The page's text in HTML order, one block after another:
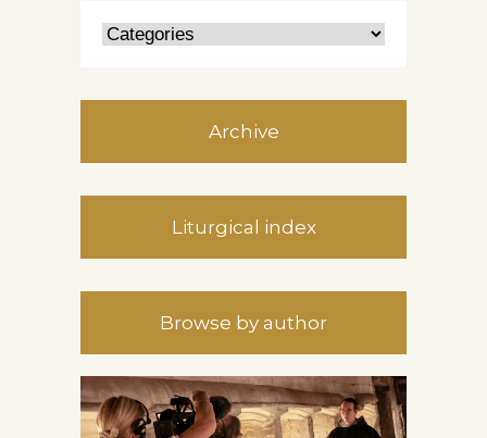
Archive
Liturgical index
Browse by author